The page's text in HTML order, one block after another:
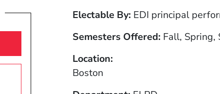
Electable By EDI principal
Semesters Offered Fall, Spring,
Location
Boston